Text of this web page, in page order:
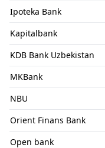
Ipoteka Bank
Kapitalbank
KDB Bank Uzbekistan
MKBank
NBU
Orient Finans Bank
Open bank